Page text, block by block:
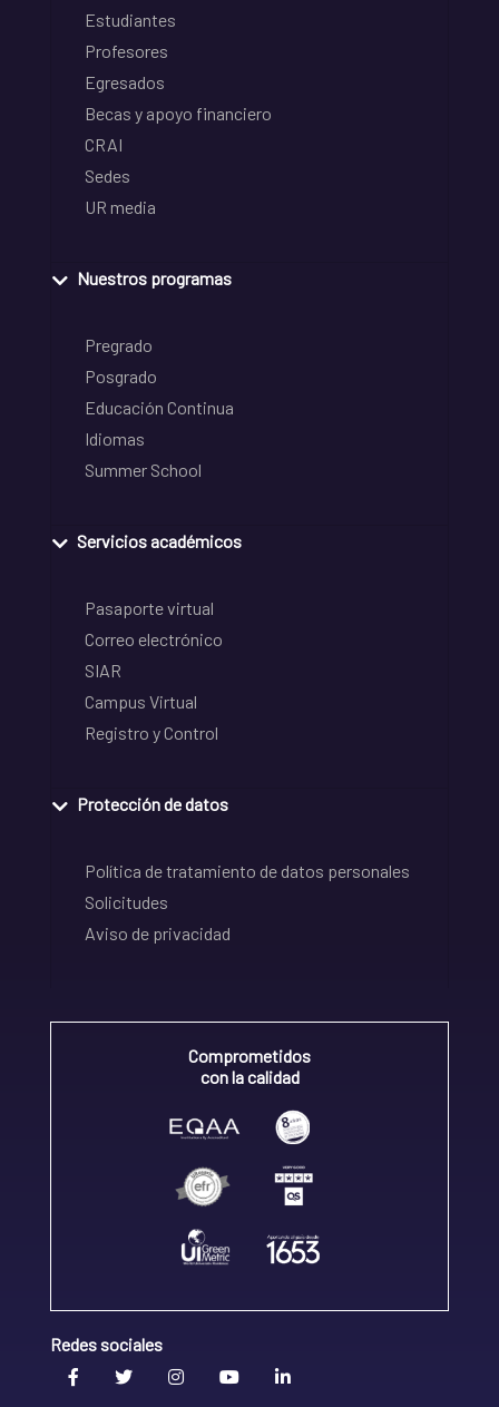
Estudiantes
Profesores
Egresados
Becas y apoyo financiero
CRAI
Sedes
UR media
Nuestros programas
Pregrado
Posgrado
Educación Continua
Idiomas
Summer School
Servicios académicos
Pasaporte virtual
Correo electrónico
SIAR
Campus Virtual
Registro y Control
Protección de datos
Política de tratamiento de datos personales
Solicitudes
Aviso de privacidad
Comprometidos
con la calidad
Redes sociales